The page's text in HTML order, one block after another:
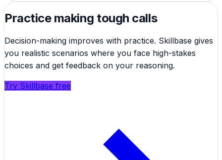
Practice making tough calls
Decision-making improves with practice. Skillbase gives
you realistic scenarios where you face high-stakes
choices and get feedback on your reasoning.
Try Skillbase free